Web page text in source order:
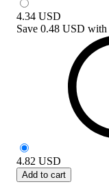
4.34 USD
Save 0.48 USD with
4.82 USD
Add to cart